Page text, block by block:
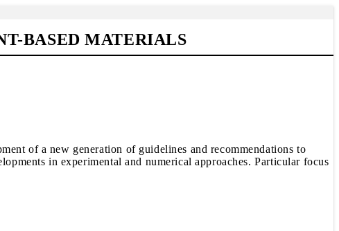
BASED MATERIALS
of a new generation of guidelines and recommendations to
in experimental and numerical approaches. Particular focus